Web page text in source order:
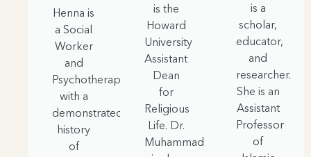
Henna is
a Social
Worker
and
Psychotherapist
with a
demonstrated
history
of
is the
Howard
University
Assistant
Dean
for
Religious
Life. Dr.
Muhammad
is a
scholar,
educator,
and
researcher.
She is an
Assistant
Professor
of